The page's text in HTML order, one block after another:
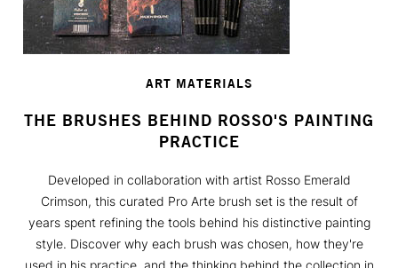
ART MATERIALS
THE BRUSHES BEHIND ROSSO'S PAINTING
PRACTICE
Developed in collaboration with artist Rosso Emerald
Crimson, this curated Pro Arte brush set is the result of
years spent refining the tools behind his distinctive painting
style. Discover why each brush was chosen, how they're